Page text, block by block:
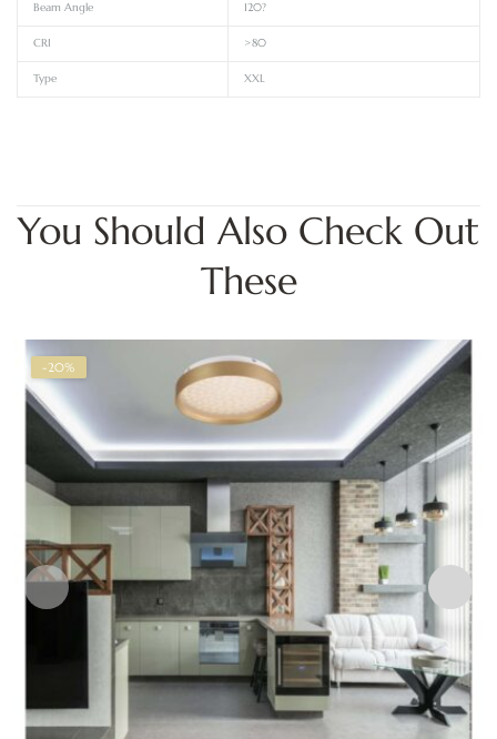
Beam Angle 120?
CRI >80
Type XXL
You Should Also Check Out
These
-20%